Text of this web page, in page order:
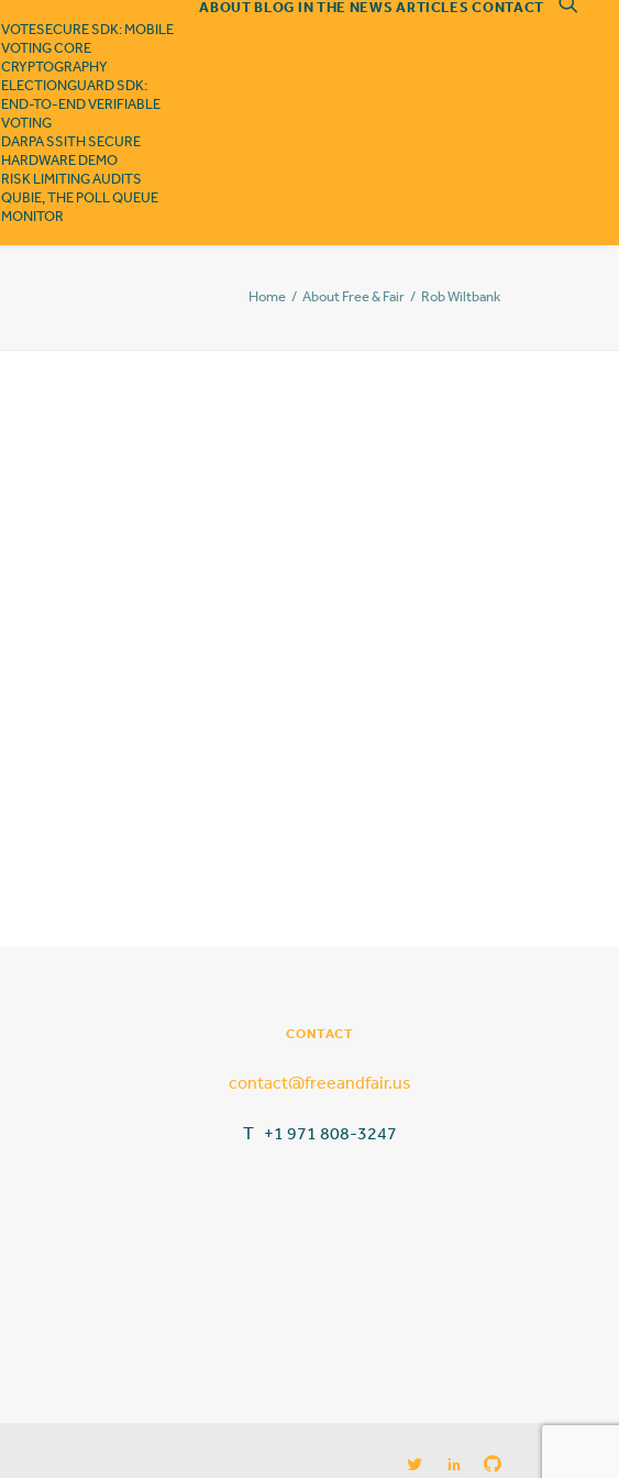
VOTESECURE SDK: MOBILE
VOTING CORE
CRYPTOGRAPHY
ELECTIONGUARD SDK:
END-TO-END VERIFIABLE
VOTING
DARPA SSITH SECURE
HARDWARE DEMO
RISK LIMITING AUDITS
QUBIE, THE POLL QUEUE
MONITOR
ABOUT BLOG IN THE NEWS ARTICLES CONTACT
Home About Free & Fair Rob Wiltbank
CONTACT
contact@freeandfair.us
T +1 971 808-3247